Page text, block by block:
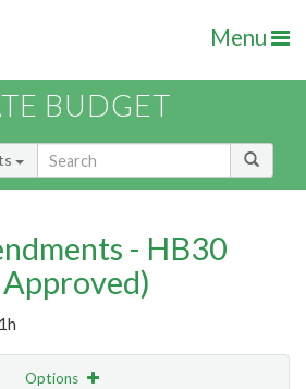
Menu
BUDGET
- HB30
Options